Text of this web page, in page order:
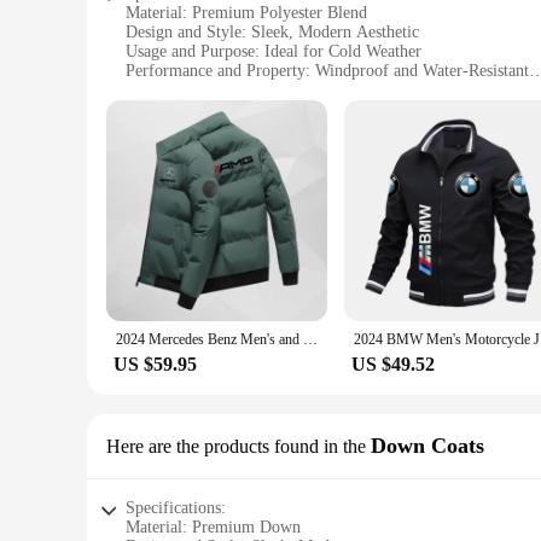
Material: Premium Polyester Blend
Design and Style: Sleek, Modern Aesthetic
Usage and Purpose: Ideal for Cold Weather
Performance and Property: Windproof and Water-Resistant
Parts and Accessories: Includes Hood and Zippered Pockets
Features:
**Versatile Comfort for the Modern Man**
The casacos de frio para homens are not just jackets; they
premium polyester blend that ensures durability and a
**Practicality Meets Style**
Whether you're braving the chill of winter or navigating
hood and zippered pockets offer added convenience. The
wardrobe.
of the retail market. The sets for sale are designed to cater
you can provide your customers with the perfect blend of
2024 Mercedes Benz Men's and Women's Fashion Casual Warm Jacket Master Design Outdoor Youth, Middle aged Clothing Master Design
US $59.95 US $49.52
Here are the products found in the Down Coats
Specifications:
Material: Premium Down